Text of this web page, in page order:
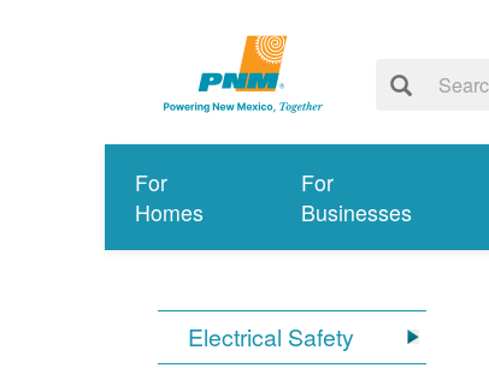
For
Homes
For
Businesses
Electrical Safety